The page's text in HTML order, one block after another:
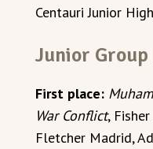
Centauri Junior
Junior
First place:
War Conflict,
Fletcher Madrid,